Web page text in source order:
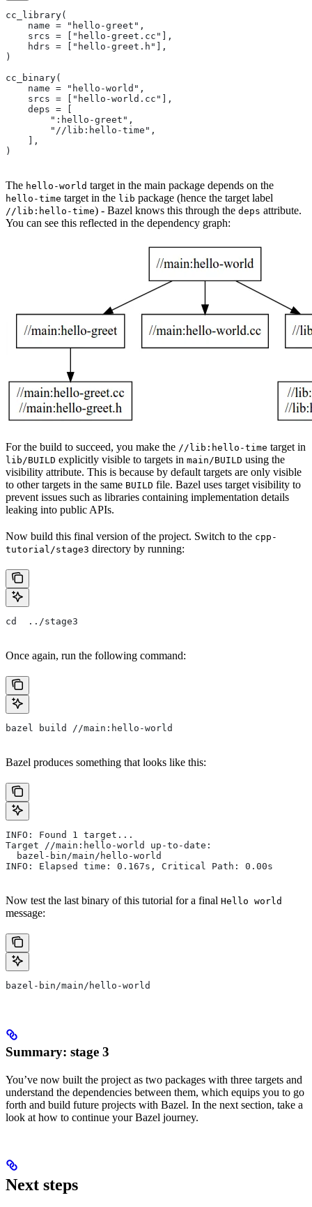
cc_library(
    name = "hello-greet",
    srcs = ["hello-greet.cc"],
    hdrs = ["hello-greet.h"],
)
cc_binary(
    name = "hello-world",
    srcs = ["hello-world.cc"],
    deps = [
        ":hello-greet",
        "//lib:hello-time",
    ],
)
The hello-world target in the main package depends on the
hello-time target in the lib package (hence the target label
//lib:hello-time) - Bazel knows this through the deps attribute.
You can see this reflected in the dependency graph:
For the build to succeed, you make the //lib:hello-time target in
lib/BUILD explicitly visible to targets in main/BUILD using the
visibility attribute. This is because by default targets are only visible
to other targets in the same BUILD file. Bazel uses target visibility to
prevent issues such as libraries containing implementation details
leaking into public APIs.
Now build this final version of the project. Switch to the cpp-
tutorial/stage3 directory by running:
cd  ../stage3
Once again, run the following command:
bazel build //main:hello-world
Bazel produces something that looks like this:
INFO: Found 1 target...
Target //main:hello-world up-to-date:
  bazel-bin/main/hello-world
INFO: Elapsed time: 0.167s, Critical Path: 0.00s
Now test the last binary of this tutorial for a final Hello world
message:
bazel-bin/main/hello-world
Summary: stage 3
You’ve now built the project as two packages with three targets and
understand the dependencies between them, which equips you to go
forth and build future projects with Bazel. In the next section, take a
look at how to continue your Bazel journey.
Next steps